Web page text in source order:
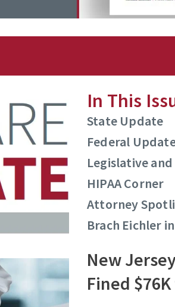
In This
State Update
Federal
Legislative
HIPAA Corner
Attorney
Brach Eichler
New
Fined